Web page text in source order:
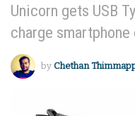
Unicorn gets USB
charge smartphone
by Chethan